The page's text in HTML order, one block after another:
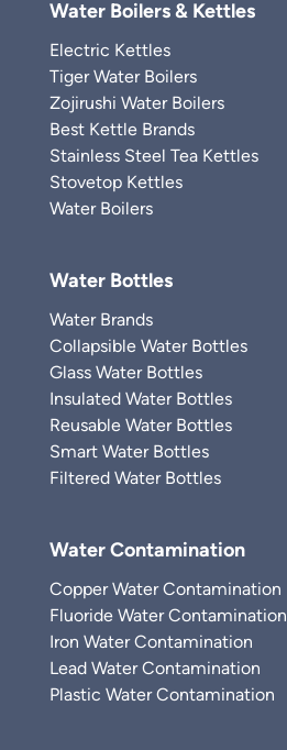
Water Boilers & Kettles
Electric Kettles
Tiger Water Boilers
Zojirushi Water Boilers
Best Kettle Brands
Stainless Steel Tea Kettles
Stovetop Kettles
Water Boilers
Water Bottles
Water Brands
Collapsible Water Bottles
Glass Water Bottles
Insulated Water Bottles
Reusable Water Bottles
Smart Water Bottles
Filtered Water Bottles
Water Contamination
Copper Water Contamination
Fluoride Water Contamination
Iron Water Contamination
Lead Water Contamination
Plastic Water Contamination